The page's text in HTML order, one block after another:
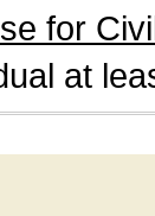
for
at